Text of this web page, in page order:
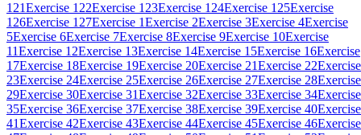
121Exercise 122Exercise 123Exercise 124Exercise 125Exercise
126Exercise 127Exercise 1Exercise 2Exercise 3Exercise 4Exercise
5Exercise 6Exercise 7Exercise 8Exercise 9Exercise 10Exercise
11Exercise 12Exercise 13Exercise 14Exercise 15Exercise 16Exercise
17Exercise 18Exercise 19Exercise 20Exercise 21Exercise 22Exercise
23Exercise 24Exercise 25Exercise 26Exercise 27Exercise 28Exercise
29Exercise 30Exercise 31Exercise 32Exercise 33Exercise 34Exercise
35Exercise 36Exercise 37Exercise 38Exercise 39Exercise 40Exercise
41Exercise 42Exercise 43Exercise 44Exercise 45Exercise 46Exercise